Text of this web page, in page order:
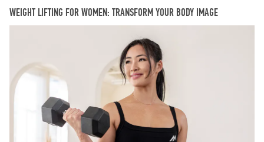
WEIGHT LIFTING FOR WOMEN: TRANSFORM YOUR BODY IMAGE